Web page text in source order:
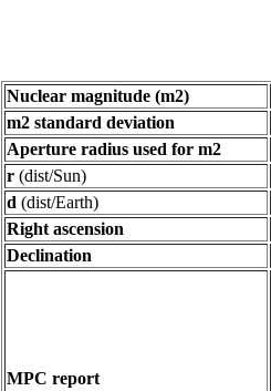
Nuclear magnitude (m2)
m2 standard deviation
Aperture radius used for m2
r (dist/Sun)
d (dist/Earth)
Right ascension
Declination
MPC report